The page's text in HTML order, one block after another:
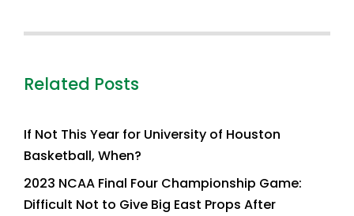
Related Posts
If Not This Year for University of Houston
Basketball, When?
2023 NCAA Final Four Championship Game:
Difficult Not to Give Big East Props After